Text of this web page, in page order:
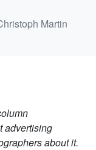
Martin
advertising
about it.